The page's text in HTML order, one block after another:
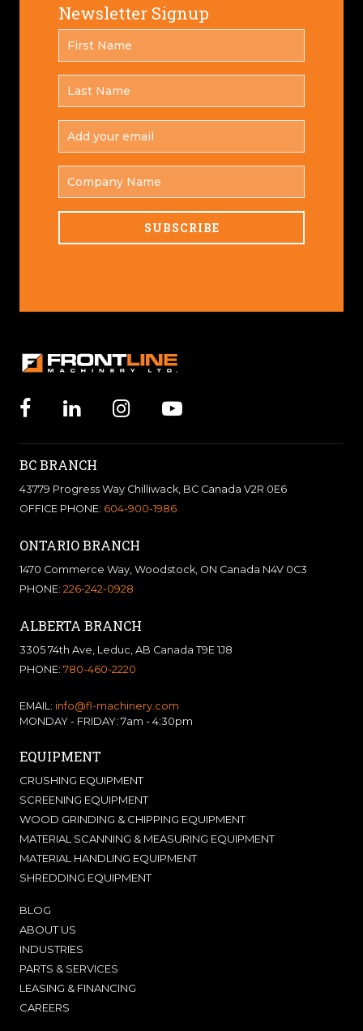
BC BRANCH
43779 Progress Way Chilliwack, BC Canada V2R 0E6
OFFICE PHONE: 604-900-1986
ONTARIO BRANCH
1470 Commerce Way, Woodstock, ON Canada N4V 0C3
PHONE: 226-242-0928
ALBERTA BRANCH
3305 74th Ave, Leduc, AB Canada T9E 1J8
PHONE: 780-460-2220
EMAIL: info@fl-machinery.com
MONDAY - FRIDAY: 7am - 4:30pm
EQUIPMENT
CRUSHING EQUIPMENT
SCREENING EQUIPMENT
WOOD GRINDING & CHIPPING EQUIPMENT
MATERIAL SCANNING & MEASURING EQUIPMENT
MATERIAL HANDLING EQUIPMENT
SHREDDING EQUIPMENT
BLOG
ABOUT US
INDUSTRIES
PARTS & SERVICES
LEASING & FINANCING
CAREERS
Newsletter Signup
NAME
*
NAME
*
YOUR
EMAIL
NAME